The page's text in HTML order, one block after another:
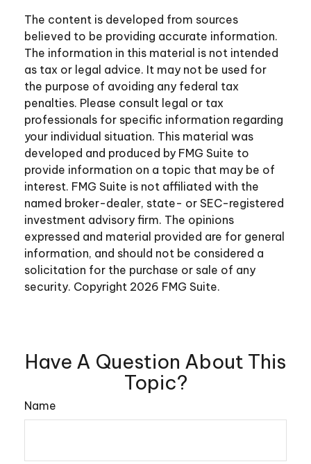
The content is developed from sources
believed to be providing accurate information.
The information in this material is not intended
as tax or legal advice. It may not be used for
the purpose of avoiding any federal tax
penalties. Please consult legal or tax
professionals for specific information regarding
your individual situation. This material was
developed and produced by FMG Suite to
provide information on a topic that may be of
interest. FMG Suite is not affiliated with the
named broker-dealer, state- or SEC-registered
investment advisory firm. The opinions
expressed and material provided are for general
information, and should not be considered a
solicitation for the purchase or sale of any
security. Copyright 2026 FMG Suite.
Have A Question About This
Topic?
Name